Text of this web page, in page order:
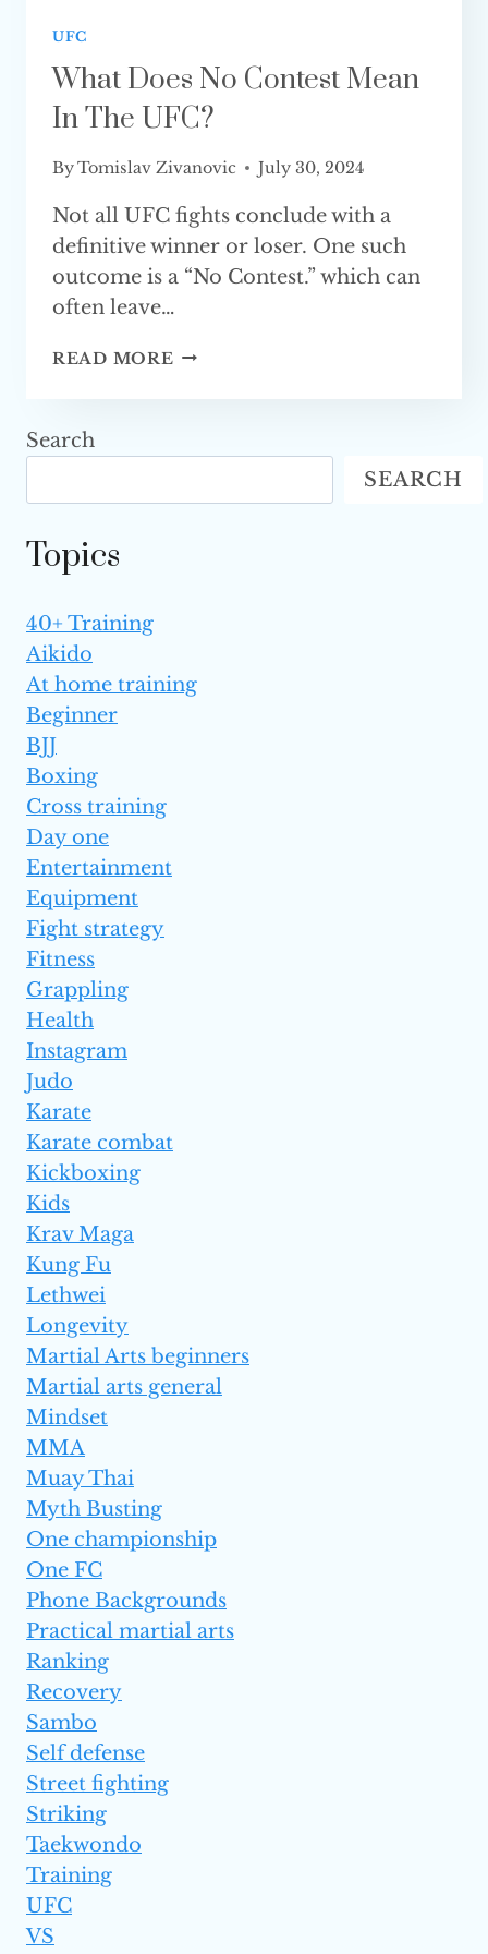
UFC
What Does No Contest Mean
In The UFC?
ByTomislav Zivanovic July 30, 2024
Not all UFC fights conclude with a
definitive winner or loser. One such
outcome is a “No Contest.” which can
often leave…
READ MORE WHAT
MEAN
THE UFC?
Search
SEARCH
Topics
40+ Training
Aikido
At home training
Beginner
BJJ
Boxing
Cross training
Day one
Entertainment
Equipment
Fight strategy
Fitness
Grappling
Health
Instagram
Judo
Karate
Karate combat
Kickboxing
Kids
Krav Maga
Kung Fu
Lethwei
Longevity
Martial Arts beginners
Martial arts general
Mindset
MMA
Muay Thai
Myth Busting
One championship
One FC
Phone Backgrounds
Practical martial arts
Ranking
Recovery
Sambo
Self defense
Street fighting
Striking
Taekwondo
Training
UFC
VS